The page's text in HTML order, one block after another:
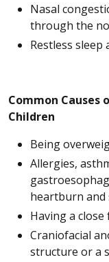
Nasal
through the
Restless
Common Causes
Children
Being
Allergies,
heartburn and
Having a
Craniofacial
structure or a